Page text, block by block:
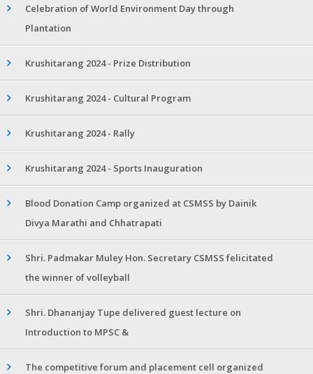
Celebration of World Environment Day through
Plantation
Krushitarang 2024 - Prize Distribution
Krushitarang 2024 - Cultural Program
Krushitarang 2024 - Rally
Krushitarang 2024 - Sports Inauguration
Blood Donation Camp organized at CSMSS by Dainik
Divya Marathi and Chhatrapati
Shri. Padmakar Muley Hon. Secretary CSMSS felicitated
the winner of volleyball
Shri. Dhananjay Tupe delivered guest lecture on
Introduction to MPSC &
The competitive forum and placement cell organized